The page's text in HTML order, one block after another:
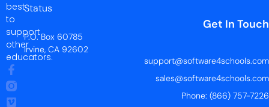
best
to
support
other
educators.
Status
Get In Touch
P.O. Box 60785
Irvine, CA 92602
support@software4schools.com
sales@software4schools.com
Phone: (866) 757-7226